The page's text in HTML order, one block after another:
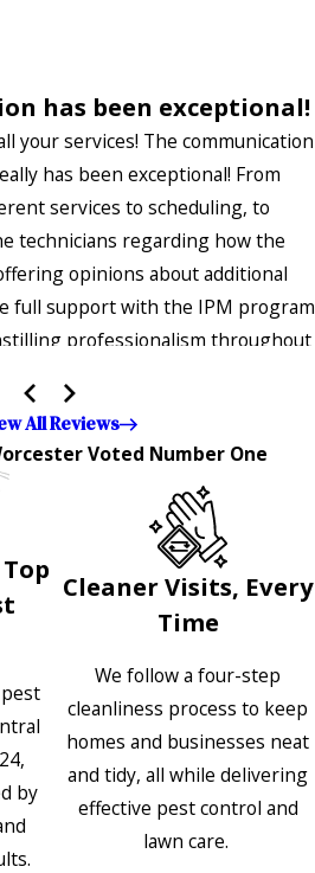
has been exceptional!
your services! The communication
has been exceptional! From
services to scheduling, to
technicians regarding how the
opinions about additional
full support with the IPM program
professionalism throughout
it's noticeable and very much
appreciated!!”"
All Reviews
Voted Number One
by
Cleaner Visits, Every
Time
We follow a four-step
cleanliness process to keep
homes and businesses neat
and tidy, all while delivering
effective pest control and
lawn care.